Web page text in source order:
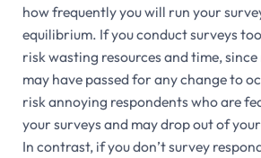
how frequently you will run your
equilibrium. If you conduct surveys
risk wasting resources and time,
may have passed for any change to
risk annoying respondents who are
your surveys and may drop out of
In contrast, if you don’t survey